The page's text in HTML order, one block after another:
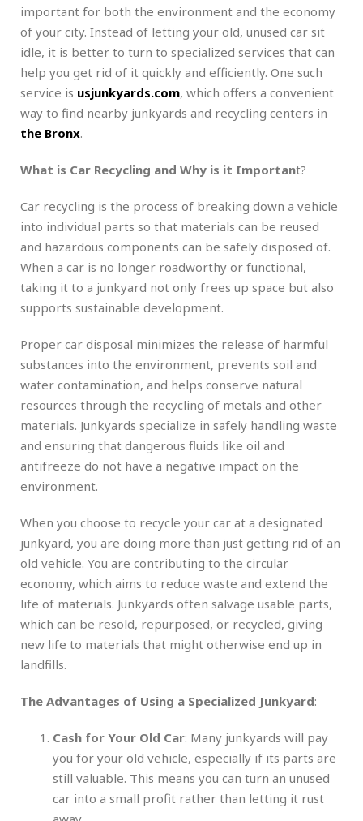
important for both the environment and the economy
of your city. Instead of letting your old, unused car sit
idle, it is better to turn to specialized services that can
help you get rid of it quickly and efficiently. One such
service is usjunkyards.com, which offers a convenient
way to find nearby junkyards and recycling centers in
the Bronx.
What is Car Recycling and Why is it Important?
Car recycling is the process of breaking down a vehicle
into individual parts so that materials can be reused
and hazardous components can be safely disposed of.
When a car is no longer roadworthy or functional,
taking it to a junkyard not only frees up space but also
supports sustainable development.
Proper car disposal minimizes the release of harmful
substances into the environment, prevents soil and
water contamination, and helps conserve natural
resources through the recycling of metals and other
materials. Junkyards specialize in safely handling waste
and ensuring that dangerous fluids like oil and
antifreeze do not have a negative impact on the
environment.
When you choose to recycle your car at a designated
junkyard, you are doing more than just getting rid of an
old vehicle. You are contributing to the circular
economy, which aims to reduce waste and extend the
life of materials. Junkyards often salvage usable parts,
which can be resold, repurposed, or recycled, giving
new life to materials that might otherwise end up in
landfills.
The Advantages of Using a Specialized Junkyard:
Cash for Your Old Car: Many junkyards will pay
you for your old vehicle, especially if its parts are
still valuable. This means you can turn an unused
car into a small profit rather than letting it rust